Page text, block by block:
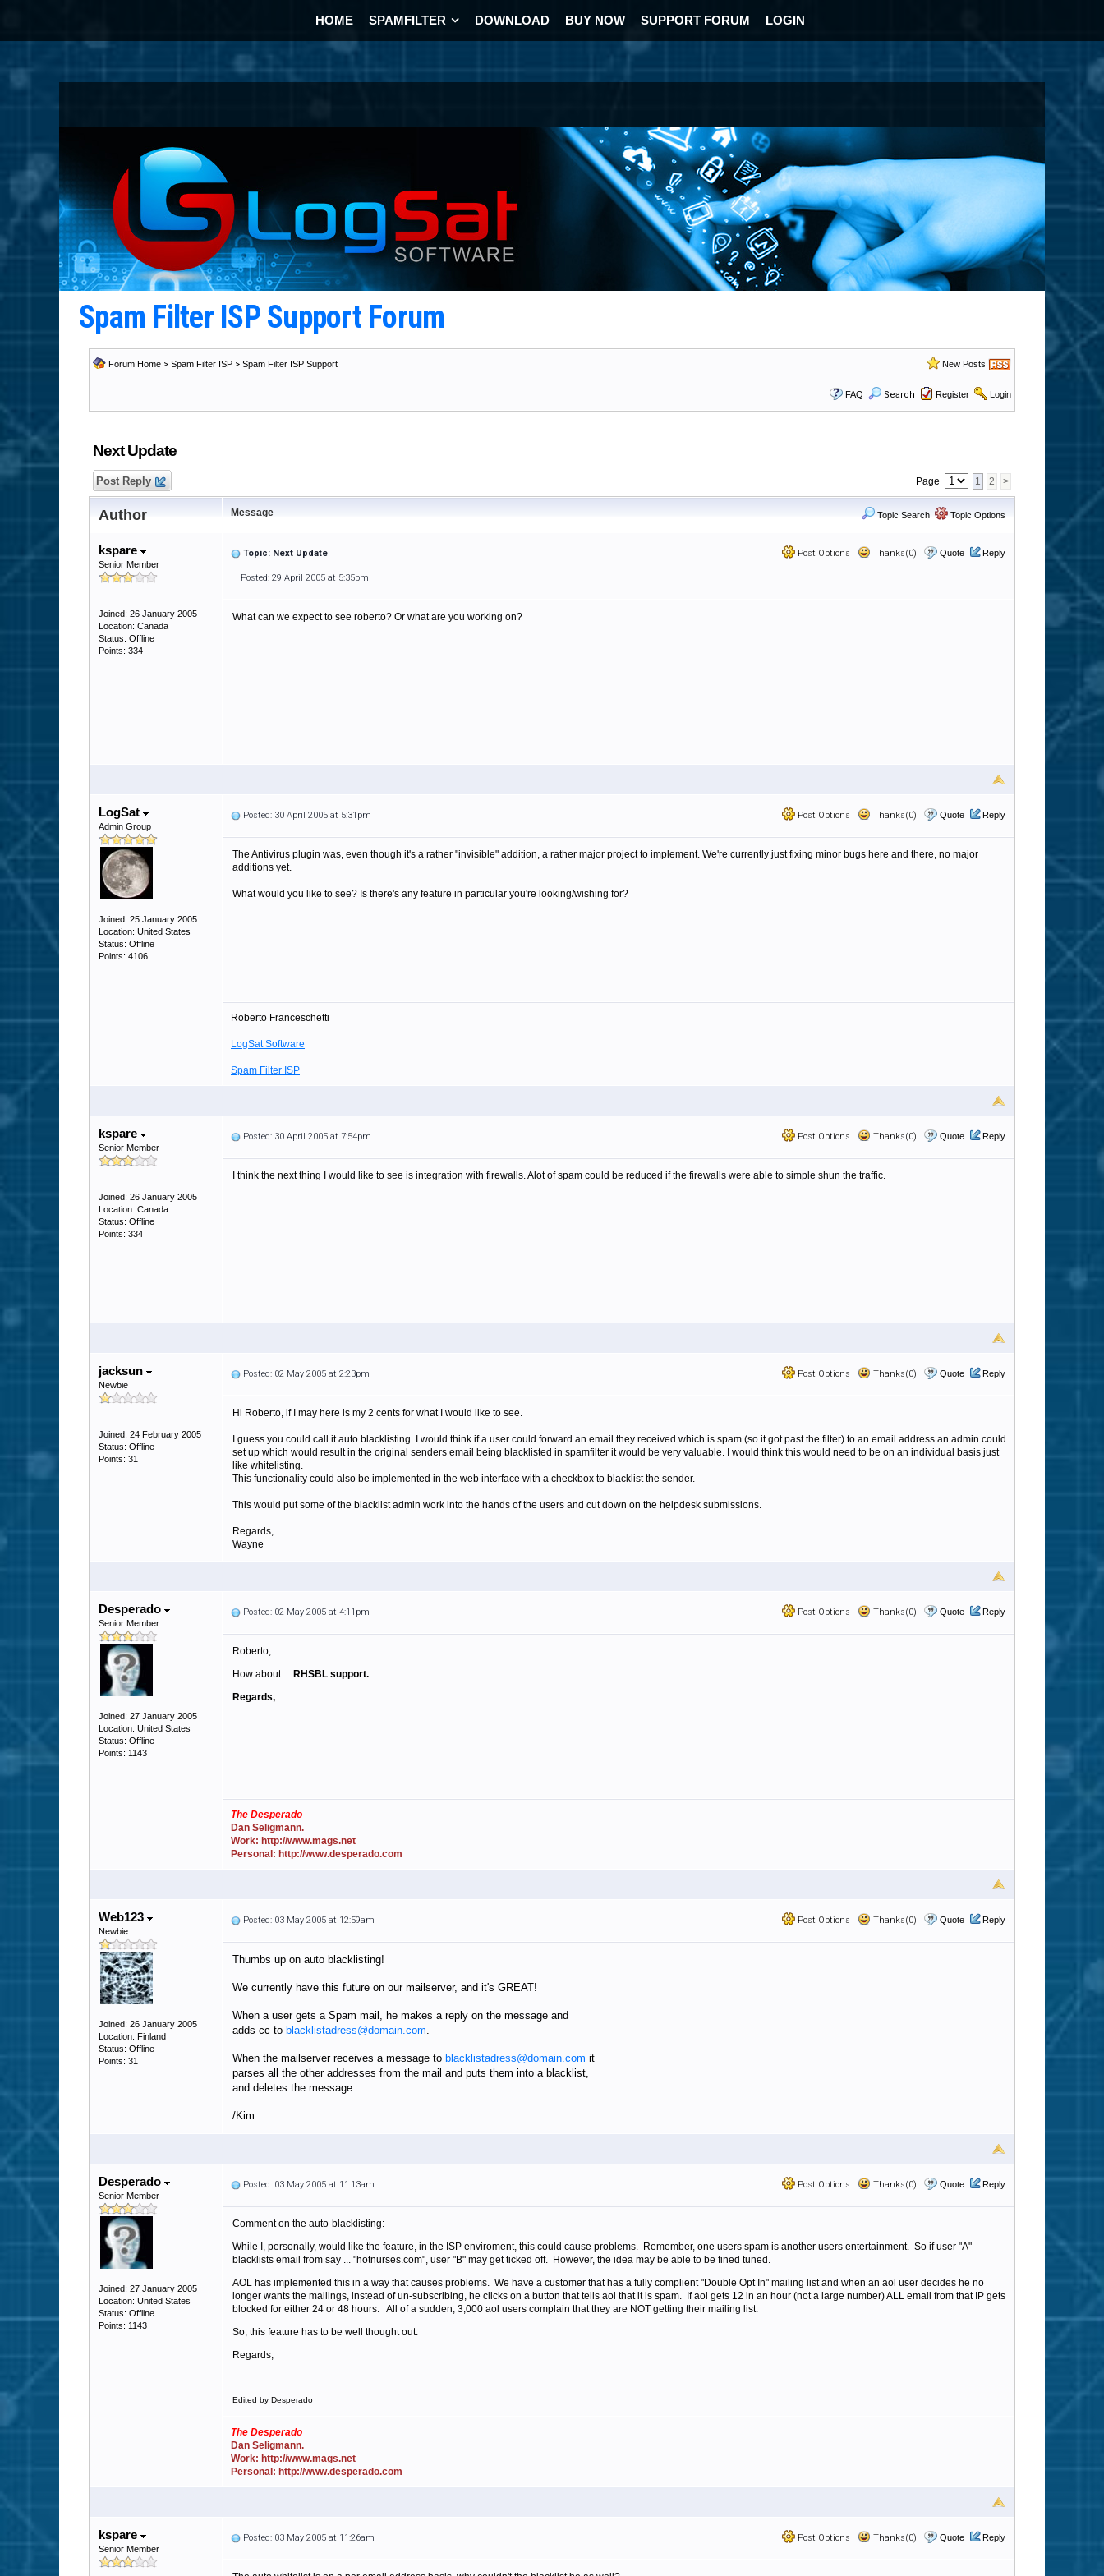
HOME SPAMFILTER DOWNLOAD BUY NOW SUPPORT FORUM LOGIN
Spam Filter ISP Support Forum
Forum Home > Spam Filter ISP > Spam Filter ISP Support New Posts
FAQ Search Register Login
Next Update
Post Reply Page 1 2 >
Author Message Topic Search Topic Options
kspare
Senior Member
Joined: 26 January 2005
Location: Canada
Status: Offline
Points: 334
Post Options Thanks(0) Quote Reply
Topic: Next Update
Posted: 29 April 2005 at 5:35pm
What can we expect to see roberto? Or what are you working on?
LogSat
Admin Group
Joined: 25 January 2005
Location: United States
Status: Offline
Points: 4106
Post Options Thanks(0) Quote Reply
Posted: 30 April 2005 at 5:31pm
The Antivirus plugin was, even though it's a rather "invisible" addition, a rather major project to implement. We're currently just fixing minor bugs here and there, no major
additions yet.
What would you like to see? Is there's any feature in particular you're looking/wishing for?
Roberto Franceschetti
LogSat Software
Spam Filter ISP
kspare
Senior Member
Joined: 26 January 2005
Location: Canada
Status: Offline
Points: 334
Post Options Thanks(0) Quote Reply
Posted: 30 April 2005 at 7:54pm
I think the next thing I would like to see is integration with firewalls. Alot of spam could be reduced if the firewalls were able to simple shun the traffic.
jacksun
Newbie
Joined: 24 February 2005
Status: Offline
Points: 31
Post Options Thanks(0) Quote Reply
Posted: 02 May 2005 at 2:23pm
Hi Roberto, if I may here is my 2 cents for what I would like to see.
I guess you could call it auto blacklisting. I would think if a user could forward an email they received which is spam (so it got past the filter) to an email address an admin could
set up which would result in the original senders email being blacklisted in spamfilter it would be very valuable. I would think this would need to be on an individual basis just
like whitelisting.
This functionality could also be implemented in the web interface with a checkbox to blacklist the sender.
This would put some of the blacklist admin work into the hands of the users and cut down on the helpdesk submissions.
Regards,
Wayne
Desperado
Senior Member
Joined: 27 January 2005
Location: United States
Status: Offline
Points: 1143
Post Options Thanks(0) Quote Reply
Posted: 02 May 2005 at 4:11pm
Roberto,
How about ... RHSBL support.
Regards,
The Desperado
Dan Seligmann.
Work: http://www.mags.net
Personal: http://www.desperado.com
Web123
Newbie
Joined: 26 January 2005
Location: Finland
Status: Offline
Points: 31
Post Options Thanks(0) Quote Reply
Posted: 03 May 2005 at 12:59am
Thumbs up on auto blacklisting!
We currently have this future on our mailserver, and it's GREAT!
When a user gets a Spam mail, he makes a reply on the message and
adds cc to blacklistadress@domain.com.
When the mailserver receives a message to blacklistadress@domain.com it
parses all the other addresses from the mail and puts them into a blacklist,
and deletes the message
/Kim
Desperado
Senior Member
Joined: 27 January 2005
Location: United States
Status: Offline
Points: 1143
Post Options Thanks(0) Quote Reply
Posted: 03 May 2005 at 11:13am
Comment on the auto-blacklisting:
While I, personally, would like the feature, in the ISP enviroment, this could cause problems. Remember, one users spam is another users entertainment. So if user "A"
blacklists email from say ... "hotnurses.com", user "B" may get ticked off. However, the idea may be able to be fined tuned.
AOL has implemented this in a way that causes problems. We have a customer that has a fully complient "Double Opt In" mailing list and when an aol user decides he no
longer wants the mailings, instead of un-subscribing, he clicks on a button that tells aol that it is spam. If aol gets 12 in an hour (not a large number) ALL email from that IP gets
blocked for either 24 or 48 hours. All of a sudden, 3,000 aol users complain that they are NOT getting their mailing list.
So, this feature has to be well thought out.
Regards,
Edited by Desperado
The Desperado
Dan Seligmann.
Work: http://www.mags.net
Personal: http://www.desperado.com
kspare
Senior Member
Post Options Thanks(0) Quote Reply
Posted: 03 May 2005 at 11:26am